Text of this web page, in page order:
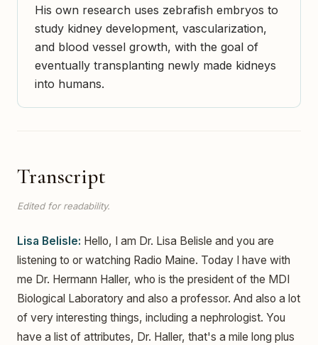
His own research uses zebrafish embryos to
study kidney development, vascularization,
and blood vessel growth, with the goal of
eventually transplanting newly made kidneys
into humans.
Transcript
Edited for readability.
Lisa Belisle: Hello, I am Dr. Lisa Belisle and you are
listening to or watching Radio Maine. Today I have with
me Dr. Hermann Haller, who is the president of the MDI
Biological Laboratory and also a professor. And also a lot
of very interesting things, including a nephrologist. You
have a list of attributes, Dr. Haller, that's a mile long plus